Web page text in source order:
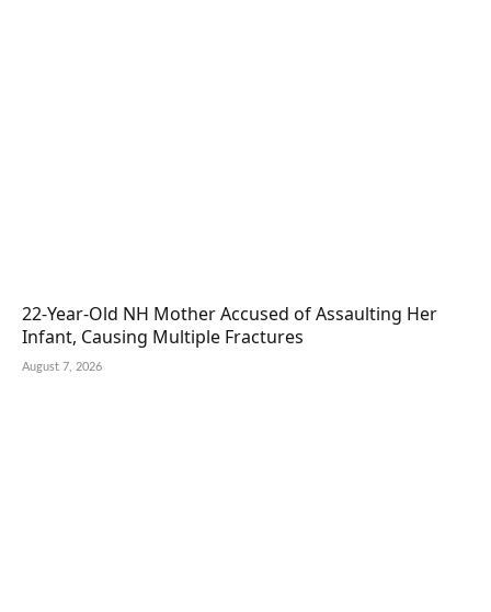
22-Year-Old NH Mother Accused of Assaulting Her
Infant, Causing Multiple Fractures
August 7, 2026